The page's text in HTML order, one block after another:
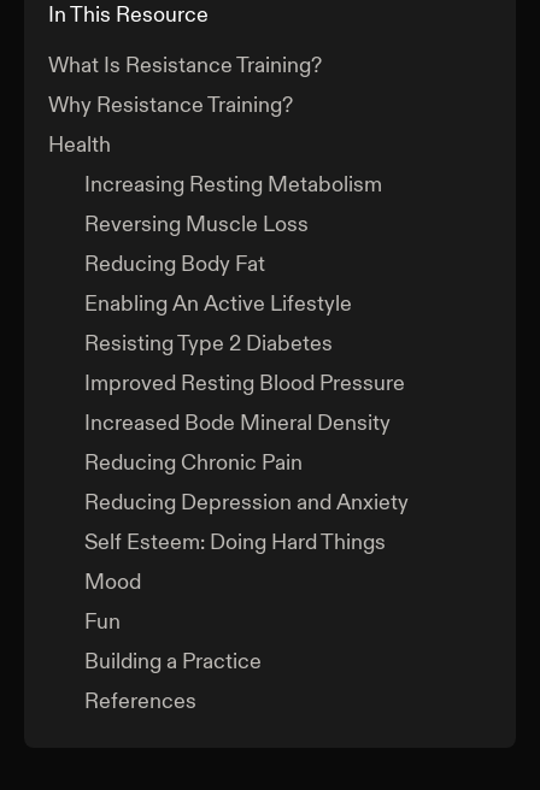
In This Resource
What Is Resistance Training?
Why Resistance Training?
Health
Increasing Resting Metabolism
Reversing Muscle Loss
Reducing Body Fat
Enabling An Active Lifestyle
Resisting Type 2 Diabetes
Improved Resting Blood Pressure
Increased Bode Mineral Density
Reducing Chronic Pain
Reducing Depression and Anxiety
Self Esteem: Doing Hard Things
Mood
Fun
Building a Practice
References